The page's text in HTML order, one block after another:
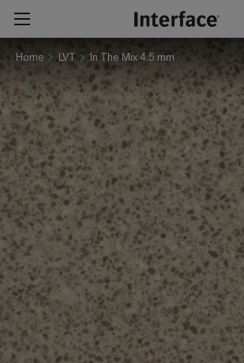
Home LVT In The Mix 4.5 mm